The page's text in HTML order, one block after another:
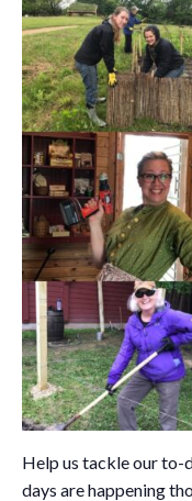
Help us tackle our to-
days are happening